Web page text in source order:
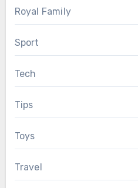
Royal Family
Sport
Tech
Tips
Toys
Travel